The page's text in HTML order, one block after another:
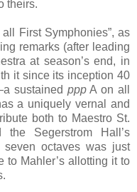
theirs.
First Symphonies”, as
remarks (after leading
at season’s end, in
it since its inception 40
sustained pppA on all
a uniquely vernal and
both to Maestro St.
Segerstrom Hall’s
octaves was just
to Mahler’s allotting it to